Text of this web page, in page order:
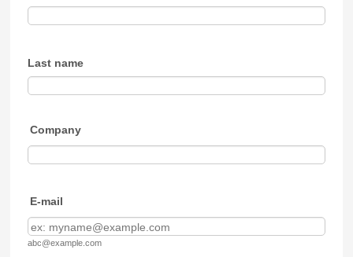
Last name
Company
E-mail
abc@example.com